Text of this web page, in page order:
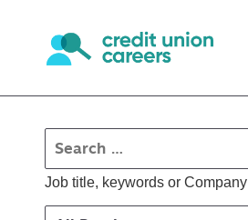
Job title, keywords or Company